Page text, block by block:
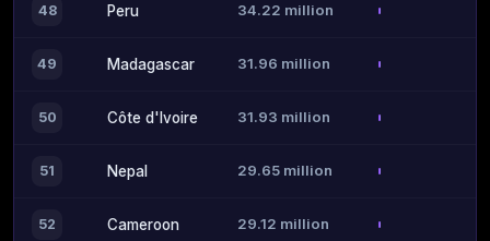
48 Peru 34.22 million
49 Madagascar 31.96 million
50 Côte d'Ivoire 31.93 million
51 Nepal 29.65 million
52 Cameroon 29.12 million